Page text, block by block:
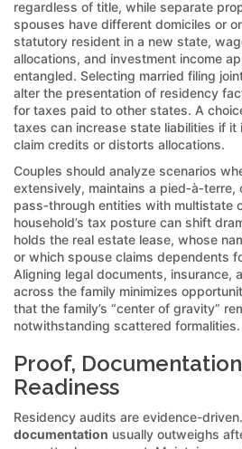
regardless of title, while separate
spouses have different domiciles or
statutory resident in a new state,
allocations, and investment income
entangled. Selecting married filing
alter the presentation of residency
for taxes paid to other states. A
taxes can increase state liabilities if it
claim credits or distorts allocations.
Couples should analyze scenarios
extensively, maintains a
pass‑through entities with multistate
household’s tax posture can shift
holds the real estate lease, whose
or which spouse claims dependents
Aligning legal documents, insurance,
across the family minimizes
that the family’s “center of gravity”
notwithstanding scattered formalities.
Proof,
Readiness
Residency audits are evidence-driven.
documentation usually outweighs